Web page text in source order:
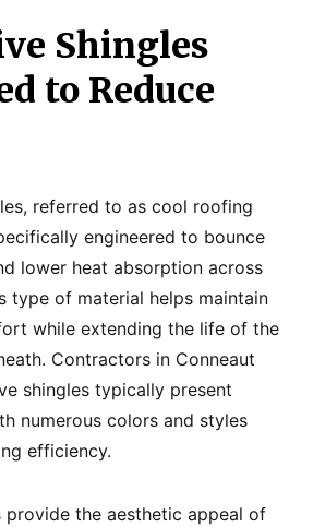
Shingles
to Reduce
referred to as cool roofing
engineered to bounce
lower heat absorption across
type of material helps maintain
while extending the life of the
Contractors in Conneaut
shingles typically present
numerous colors and styles
efficiency.
provide the aesthetic appeal of